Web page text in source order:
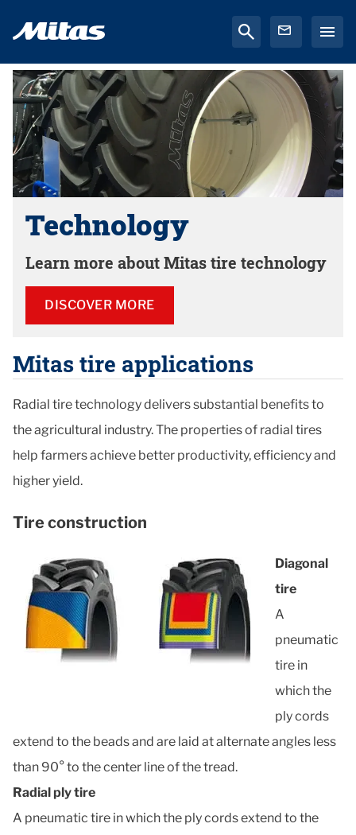
Technology
Learn more about Mitas tire technology
DISCOVER MORE
Mitas tire applications
Radial tire technology delivers substantial benefits to
the agricultural industry. The properties of radial tires
help farmers achieve better productivity, efficiency and
higher yield.
Tire construction
Diagonal
tire
A
pneumatic
tire in
which the
ply cords
extend to the beads and are laid at alternate angles less
than 90° to the center line of the tread.
Radial ply tire
A pneumatic tire in which the ply cords extend to the